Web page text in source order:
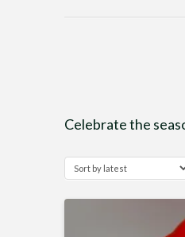
Celebrate the